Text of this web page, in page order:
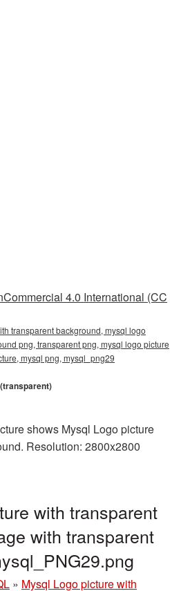
4.0 International (CC
transparent background, mysql logo
png, transparent png, mysql logo picture
mysql png, mysql_png29
shows Mysql Logo picture
Resolution: 2800x2800
with transparent
with transparent
» Mysql Logo picture with